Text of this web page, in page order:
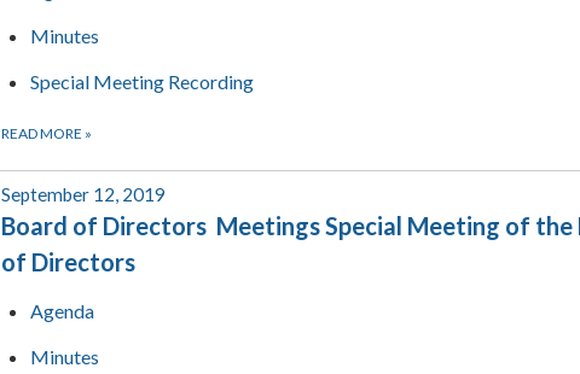
Minutes
Special Meeting Recording
READ MORE »
September 12, 2019
Board of Directors Meetings Special Meeting of the
of Directors
Agenda
Minutes